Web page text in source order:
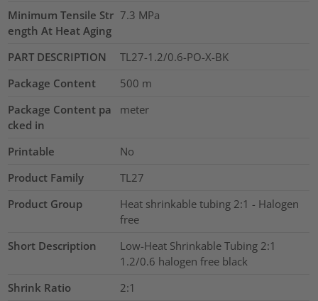
Minimum Tensile Str
ength At Heat Aging
7.3 MPa
PART DESCRIPTION
TL27-1.2/0.6-PO-X-BK
Package Content
500 m
Package Content pa
cked in
meter
Printable
No
Product Family
TL27
Product Group
Heat shrinkable tubing 2:1 - Halogen
free
Short Description
Low-Heat Shrinkable Tubing 2:1
1.2/0.6 halogen free black
Shrink Ratio
2:1